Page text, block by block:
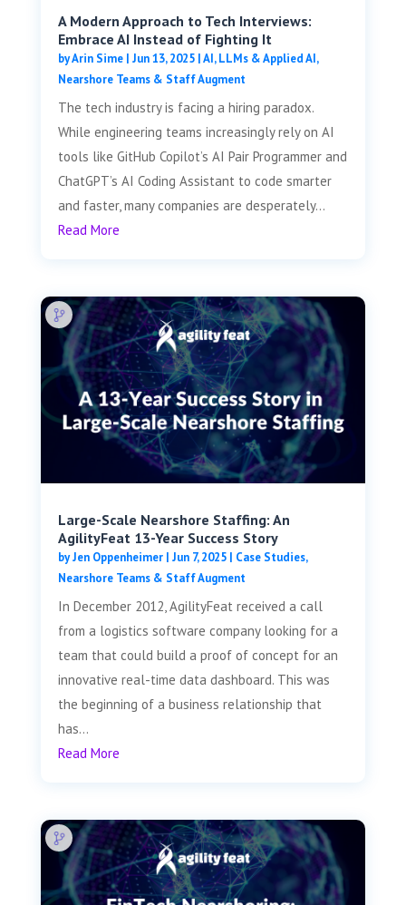
A Modern Approach to Tech Interviews:
Embrace AI Instead of Fighting It
byArin Sime| Jun 13, 2025|AI, LLMs & Applied AI,
Nearshore Teams & Staff Augment
The tech industry is facing a hiring paradox.
While engineering teams increasingly rely on AI
tools like GitHub Copilot’s AI Pair Programmer and
ChatGPT’s AI Coding Assistant to code smarter
and faster, many companies are desperately...
Read More
Large-Scale Nearshore Staffing: An
AgilityFeat 13-Year Success Story
byJen Oppenheimer| Jun 7, 2025| Case Studies,
Nearshore Teams & Staff Augment
In December 2012, AgilityFeat received a call
from a logistics software company looking for a
team that could build a proof of concept for an
innovative real-time data dashboard. This was
the beginning of a business relationship that
has...
Read More